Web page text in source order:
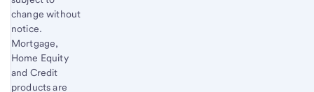
change without
notice.
Mortgage,
Home Equity
and Credit
products are